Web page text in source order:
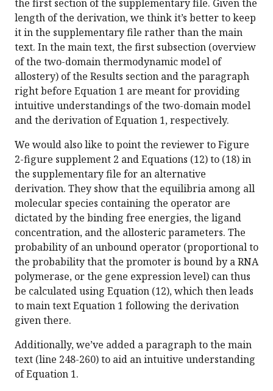
the first section of the supplementary file. Given the
length of the derivation, we think it’s better to keep
it in the supplementary file rather than the main
text. In the main text, the first subsection (overview
of the two-domain thermodynamic model of
allostery) of the Results section and the paragraph
right before Equation 1 are meant for providing
intuitive understandings of the two-domain model
and the derivation of Equation 1, respectively.
We would also like to point the reviewer to Figure
2-figure supplement 2 and Equations (12) to (18) in
the supplementary file for an alternative
derivation. They show that the equilibria among all
molecular species containing the operator are
dictated by the binding free energies, the ligand
concentration, and the allosteric parameters. The
probability of an unbound operator (proportional to
the probability that the promoter is bound by a RNA
polymerase, or the gene expression level) can thus
be calculated using Equation (12), which then leads
to main text Equation 1 following the derivation
given there.
Additionally, we’ve added a paragraph to the main
text (line 248-260) to aid an intuitive understanding
of Equation 1.